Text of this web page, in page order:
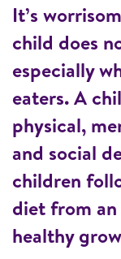
It’s
child does
especially
eaters. A
physical,
and social
children
diet from an
healthy